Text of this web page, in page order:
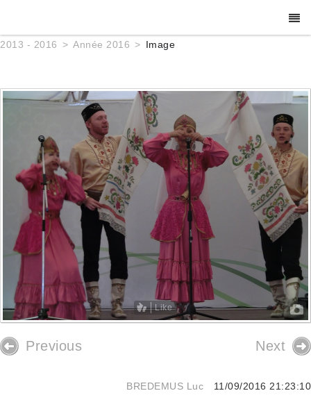
2013 - 2016 Année 2016 Image
Like
Previous Next
BREDEMUS Luc 11/09/2016 21:23:10